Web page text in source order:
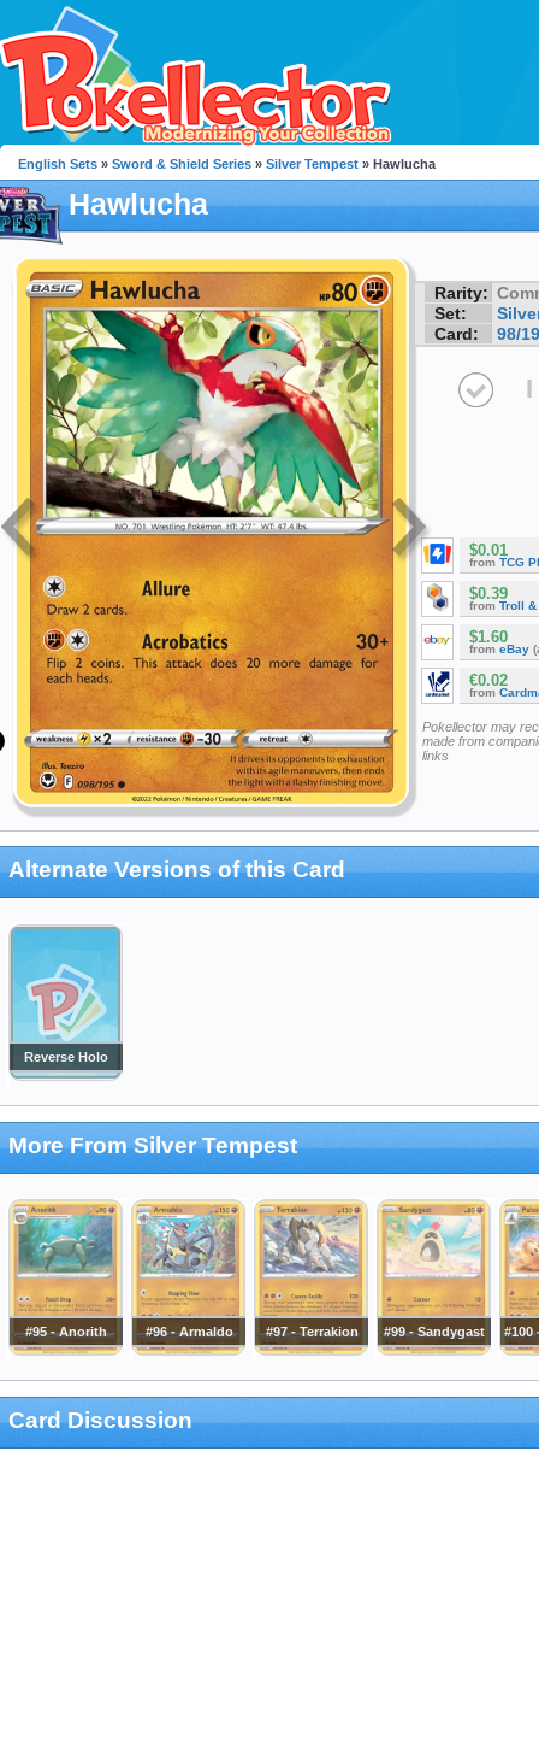
English Sets » Sword & Shield Series » Silver Tempest » Hawlucha
Hawlucha
Rarity:
Set:
Card:
98/
I
$0.01
from TCG
$0.39
from Troll &
$1.60
from eBay
€0.02
from
Pokellector may
made from
links
Alternate Versions of this Card
Reverse Holo
More From Silver Tempest
#95 - Anorith #96 - Armaldo #97 - Terrakion #99 - Sandygast #100
Card Discussion